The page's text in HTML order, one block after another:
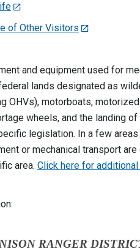
of Other Visitors
and equipment used for
lands designated as
OHVs), motorboats,
wheels, and the landing
legislation. In a few
or mechanical transport
area. Click here for
RANGER